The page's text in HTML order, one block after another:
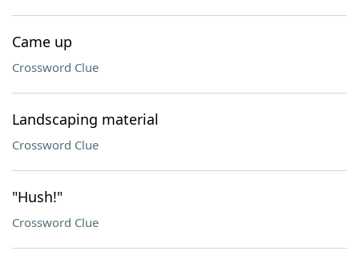
Came up
Crossword Clue
Landscaping material
Crossword Clue
"Hush!"
Crossword Clue